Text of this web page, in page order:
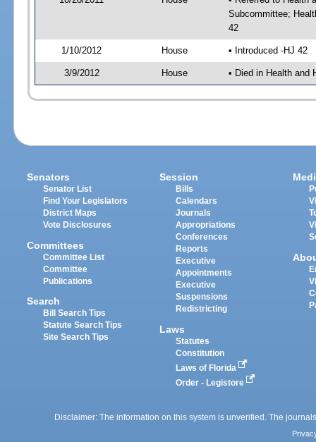
Subcommittee;
42
1/10/2012 House • Introduced -HJ 42
3/9/2012 House • Died in Health and
Senators
Senator List
Find Your Legislators
District Maps
Vote Disclosures
Committees
Committee List
Committee
Publications
Search
Bill Search Tips
Statute Search Tips
Site Search Tips
Session
Bills
Calendars
Journals
Appropriations
Conferences
Reports
Executive
Appointments
Executive
Suspensions
Redistricting
Laws
Statutes
Constitution
Laws of Florida
Order - Legistore
Disclaimer: The information on this system is unverified. The